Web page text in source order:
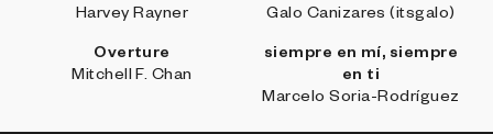
Harvey Rayner
Galo Canizares (itsgalo)
Overture
Mitchell F. Chan
siempre en mí, siempre
en ti
Marcelo Soria-Rodríguez